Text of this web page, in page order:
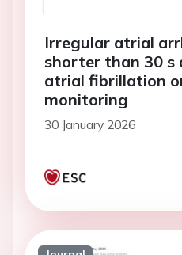
Irregular atrial
shorter than 30 s
atrial fibrillation
monitoring
30 January 2026